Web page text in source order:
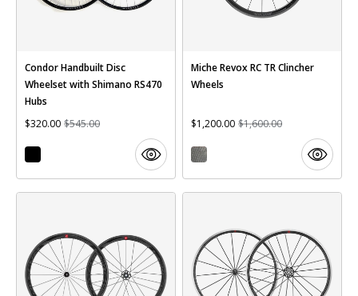
Condor Handbuilt Disc
Wheelset with Shimano RS470
Hubs
$320.00 $545.00
Miche Revox RC TR Clincher
Wheels
$1,200.00 $1,600.00